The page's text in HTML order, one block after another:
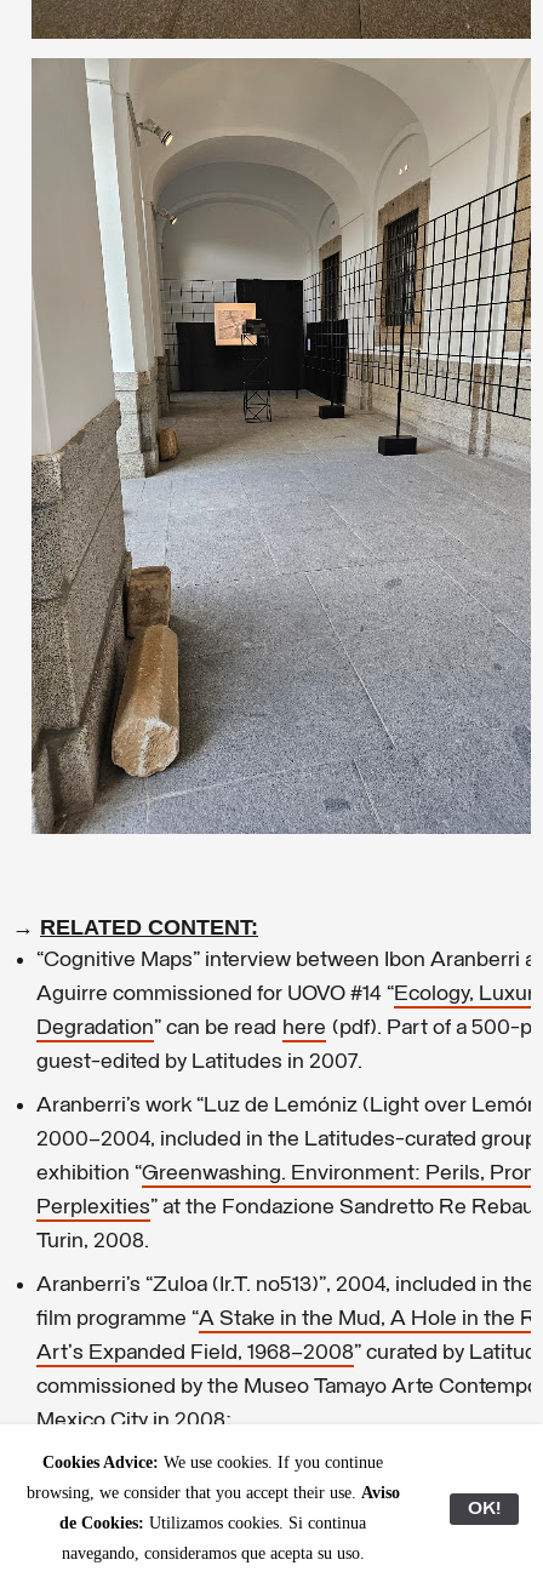
→ RELATED CONTENT:
“Cognitive Maps” interview between Ibon Aranberri
Aguirre commissioned for UOVO #14 “Ecology,
Degradation” can be read here (pdf). Part of a 500-
guest-edited by Latitudes in 2007.
Aranberri’s work “Luz de Lemóniz (Light over
2000–2004, included in the Latitudes-curated group
exhibition “Greenwashing. Environment: Perils,
Perplexities” at the Fondazione Sandretto Re
Turin, 2008.
Aranberri’s “Zuloa (Ir.T. no513)”, 2004, included in
film programme “A Stake in the Mud, A Hole in the
Art's Expanded Field, 1968–2008” curated by
commissioned by the Museo Tamayo Arte
Mexico City in 2008;
Max Andrews’ review of Ibon Aranberri at the
Tàpies,2011
Cookies Advice: We use cookies. If you continue
browsing, we consider that you accept their use. Aviso
de Cookies: Utilizamos cookies. Si continua
navegando, consideramos que acepta su uso.
OK!